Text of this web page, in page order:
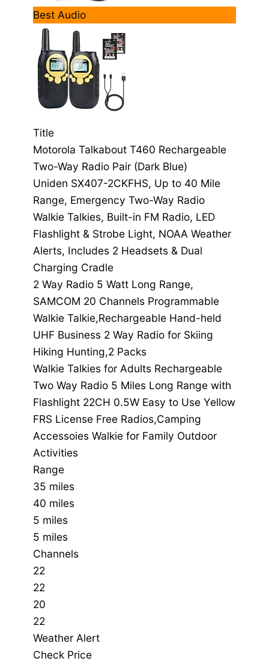
Best Audio
Title
Motorola Talkabout T460 Rechargeable
Two-Way Radio Pair (Dark Blue)
Uniden SX407-2CKFHS, Up to 40 Mile
Range, Emergency Two-Way Radio
Walkie Talkies, Built-in FM Radio, LED
Flashlight & Strobe Light, NOAA Weather
Alerts, Includes 2 Headsets & Dual
Charging Cradle
2 Way Radio 5 Watt Long Range,
SAMCOM 20 Channels Programmable
Walkie Talkie,Rechargeable Hand-held
UHF Business 2 Way Radio for Skiing
Hiking Hunting,2 Packs
Walkie Talkies for Adults Rechargeable
Two Way Radio 5 Miles Long Range with
Flashlight 22CH 0.5W Easy to Use Yellow
FRS License Free Radios,Camping
Accessoies Walkie for Family Outdoor
Activities
Range
35 miles
40 miles
5 miles
5 miles
Channels
22
22
20
22
Weather Alert
Check Price